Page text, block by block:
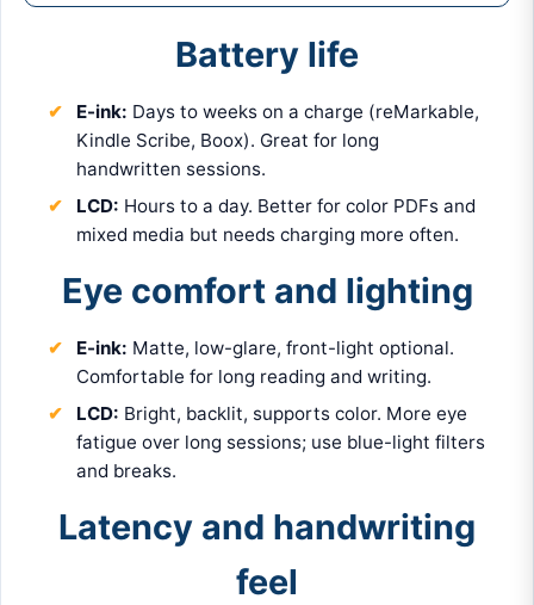
Battery life
E-ink: Days to weeks on a charge (reMarkable,
Kindle Scribe, Boox). Great for long
handwritten sessions.
LCD: Hours to a day. Better for color PDFs and
mixed media but needs charging more often.
Eye comfort and lighting
E-ink: Matte, low-glare, front-light optional.
Comfortable for long reading and writing.
LCD: Bright, backlit, supports color. More eye
fatigue over long sessions; use blue-light filters
and breaks.
Latency and handwriting
feel